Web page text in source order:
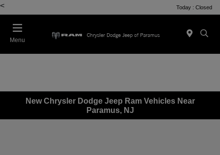
< Today : Closed
Menu
New Chrysler Dodge Jeep Ram Vehicles Near
Paramus, NJ